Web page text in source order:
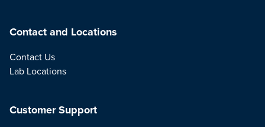
Contact and Locations
Contact Us
Lab Locations
Customer Support